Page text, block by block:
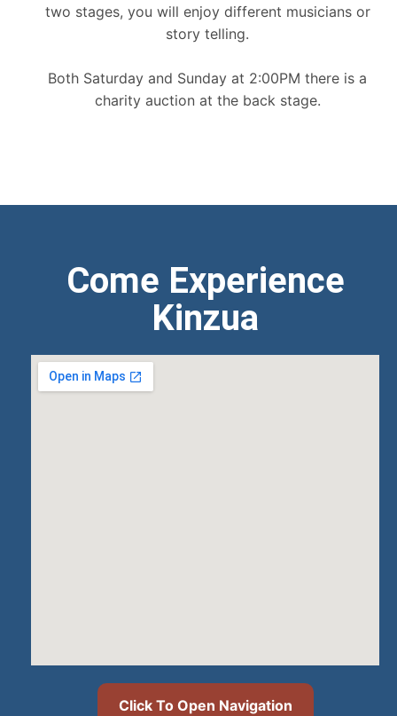
two stages, you will enjoy different musicians or
story telling.
Both Saturday and Sunday at 2:00PM there is a
charity auction at the back stage.
Come Experience
Kinzua
Click To Open Navigation